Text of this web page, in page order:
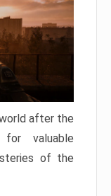
after the
for valuable
of the